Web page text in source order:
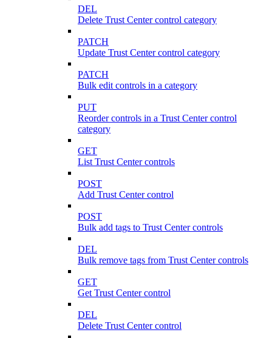
DEL
Delete Trust Center control category
PATCH
Update Trust Center control category
PATCH
Bulk edit controls in a category
PUT
Reorder controls in a Trust Center control
category
GET
List Trust Center controls
POST
Add Trust Center control
POST
Bulk add tags to Trust Center controls
DEL
Bulk remove tags from Trust Center controls
GET
Get Trust Center control
DEL
Delete Trust Center control